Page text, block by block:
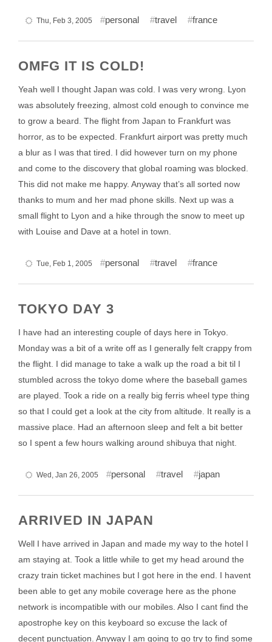
Thu, Feb 3, 2005 personal travel france
OMFG IT IS COLD!
Yeah well I thought Japan was cold. I was very wrong. Lyon
was absolutely freezing, almost cold enough to convince me
to grow a beard. The flight from Japan to Frankfurt was
horror, as to be expected. Frankfurt airport was pretty much
a blur as I was that tired. I did however turn on my phone
and come to the discovery that global roaming was blocked.
This did not make me happy. Anyway that’s all sorted now
thanks to mum and her mad phone skills. Next up was a
small flight to Lyon and a hike through the snow to meet up
with Louise and Dave at a hotel in town.
Tue, Feb 1, 2005 personal travel france
TOKYO DAY 3
I have had an interesting couple of days here in Tokyo.
Monday was a bit of a write off as I generally felt crappy from
the flight. I did manage to take a walk up the road a bit til I
stumbled across the tokyo dome where the baseball games
are played. Took a ride on a really big ferris wheel type thing
so that I could get a look at the city from altitude. It really is a
massive place. Had an afternoon sleep and felt a bit better
so I spent a few hours walking around shibuya that night.
Wed, Jan 26, 2005 personal travel japan
ARRIVED IN JAPAN
Well I have arrived in Japan and made my way to the hotel I
am staying at. Took a little while to get my head around the
crazy train ticket machines but I got here in the end. I havent
been able to get any mobile coverage here as the phone
network is incompatible with our mobiles. Also I cant find the
apostrophe key on this keyboard so excuse the lack of
decent punctuation. Anyway I am going to go try to find some